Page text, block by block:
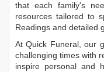
that each family's
resources tailored to
Readings and detailed
At Quick Funeral, our
challenging times with
inspire personal and